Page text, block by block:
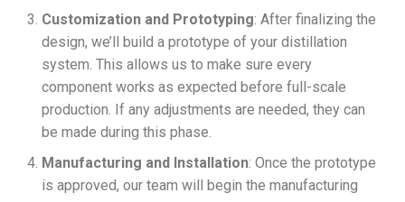
Customization and Prototyping: After finalizing the
design, we’ll build a prototype of your distillation
system. This allows us to make sure every
component works as expected before full-scale
production. If any adjustments are needed, they can
be made during this phase.
Manufacturing and Installation: Once the prototype
is approved, our team will begin the manufacturing